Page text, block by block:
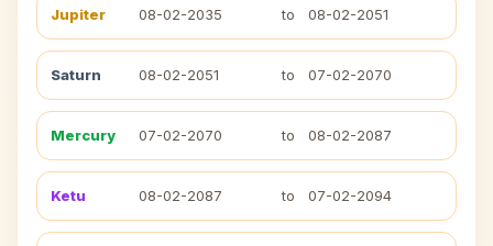
Jupiter 08-02-2035 to 08-02-2051
Saturn 08-02-2051 to 07-02-2070
Mercury 07-02-2070 to 08-02-2087
Ketu 08-02-2087 to 07-02-2094